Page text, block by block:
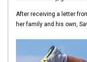
After receiving a letter
her family and his own,